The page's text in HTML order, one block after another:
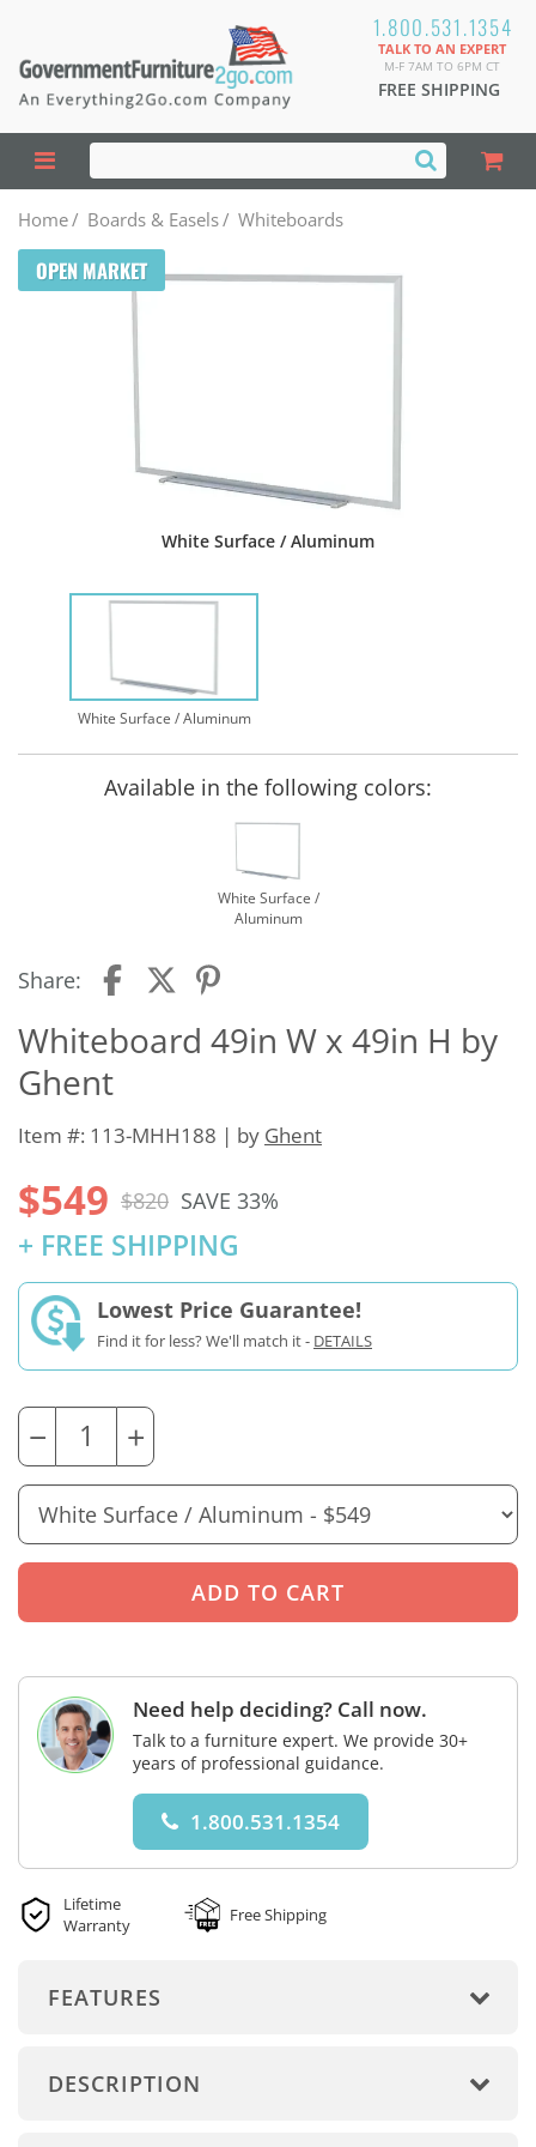
1.800.531.1354
TALK TO AN EXPERT
M-F 7AM TO 6PM CT
FREE SHIPPING
Home/ Boards & Easels/ Whiteboards
OPEN MARKET
White Surface / Aluminum
White Surface / Aluminum
Available in the following colors:
White Surface /
Aluminum
Share:
Whiteboard 49in W x 49in H by
Ghent
Item #: 113-MHH188 | by Ghent
$549 $820 SAVE 33%
+ FREE SHIPPING
Lowest Price Guarantee!
Find it for less? We'll match it - DETAILS
− +
Need help deciding? Call now.
Talk to a furniture expert. We provide 30+
years of professional guidance.
1.800.531.1354
Lifetime
Warranty
Free Shipping
FEATURES
DESCRIPTION